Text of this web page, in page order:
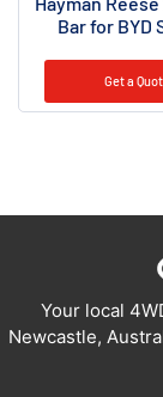
Bar for BYD
Get a
Your local
Newcastle,